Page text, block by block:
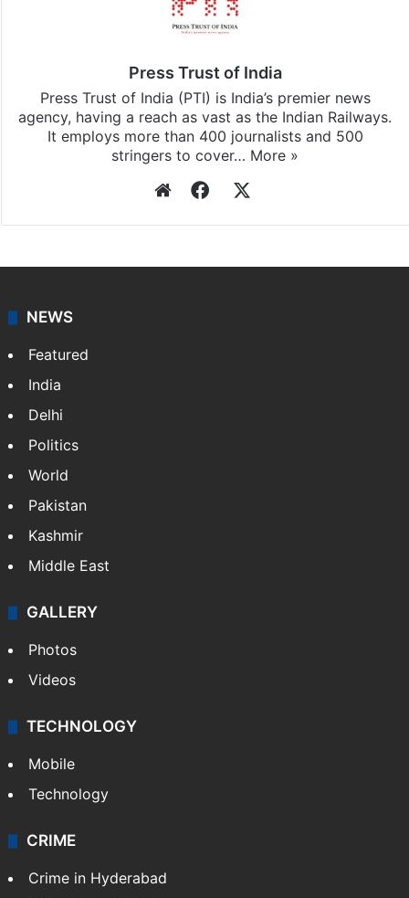
Press Trust of India
Press Trust of India (PTI) is India’s premier news
agency, having a reach as vast as the Indian Railways.
It employs more than 400 journalists and 500
stringers to cover… More »
WebsiteFacebook
NEWS
Featured
India
Delhi
Politics
World
Pakistan
Kashmir
Middle East
GALLERY
Photos
Videos
TECHNOLOGY
Mobile
Technology
CRIME
Crime in Hyderabad